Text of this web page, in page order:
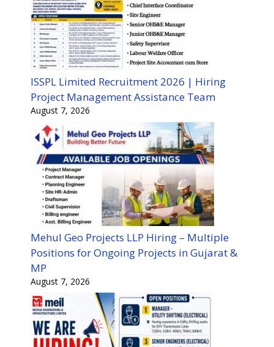
ISSPL Limited Recruitment 2026 | Hiring
Project Management Assistance Team
August 7, 2026
Mehul Geo Projects LLP Hiring – Multiple
Positions for Ongoing Projects in Gujarat &
MP
August 7, 2026